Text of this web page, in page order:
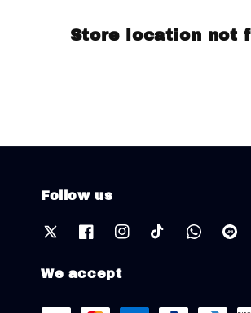
Store location not
Follow us
We accept